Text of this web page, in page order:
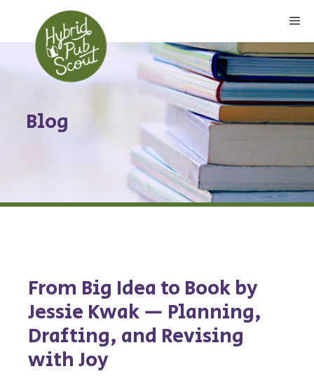
content
Blog
From Big Idea to Book by
Jessie Kwak — Planning,
Drafting, and Revising
with Joy